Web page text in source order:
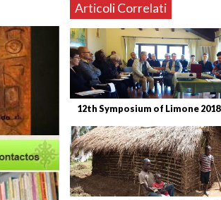
Articoli Correlati
12th Symposium of Limone 2018